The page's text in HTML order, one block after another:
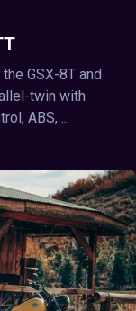
GSX-8T and
twin with
ABS, ...